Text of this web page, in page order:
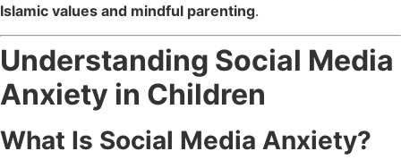
Islamic values and mindful parenting.
Understanding Social Media
Anxiety in Children
What Is Social Media Anxiety?